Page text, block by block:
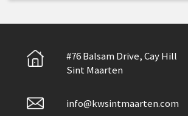
#76 Balsam Drive, Cay Hill
Sint Maarten
info@kwsintmaarten.com